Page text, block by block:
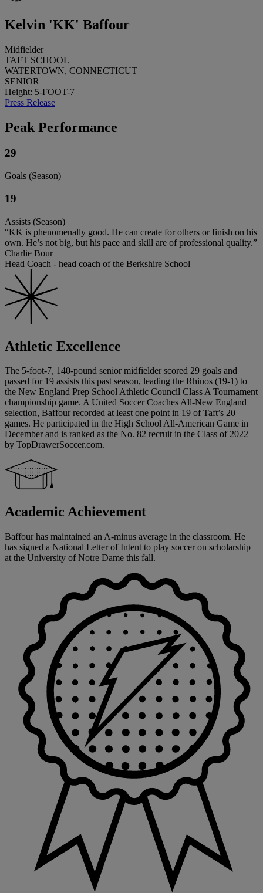
Kelvin 'KK' Baffour
Midfielder
TAFT SCHOOL
WATERTOWN, CONNECTICUT
SENIOR
Height: 5-FOOT-7
Press Release
Peak Performance
29
Goals (Season)
19
Assists (Season)
“KK is phenomenally good. He can create for others or finish on his
own. He’s not big, but his pace and skill are of professional quality.”
Charlie Bour
Head Coach - head coach of the Berkshire School
Athletic Excellence
The 5-foot-7, 140-pound senior midfielder scored 29 goals and
passed for 19 assists this past season, leading the Rhinos (19-1) to
the New England Prep School Athletic Council Class A Tournament
championship game. A United Soccer Coaches All-New England
selection, Baffour recorded at least one point in 19 of Taft’s 20
games. He participated in the High School All-American Game in
December and is ranked as the No. 82 recruit in the Class of 2022
by TopDrawerSoccer.com.
Academic Achievement
Baffour has maintained an A-minus average in the classroom. He
has signed a National Letter of Intent to play soccer on scholarship
at the University of Notre Dame this fall.